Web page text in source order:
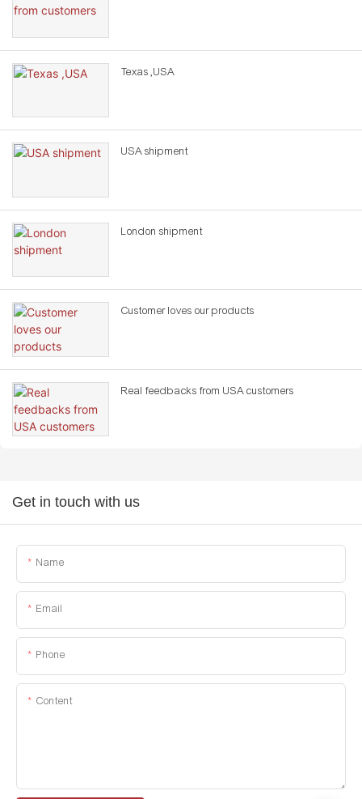
Texas ,USA
USA shipment
London shipment
Customer loves our products
Real feedbacks from USA customers
Get in touch with us
Name
Email
Phone
Content